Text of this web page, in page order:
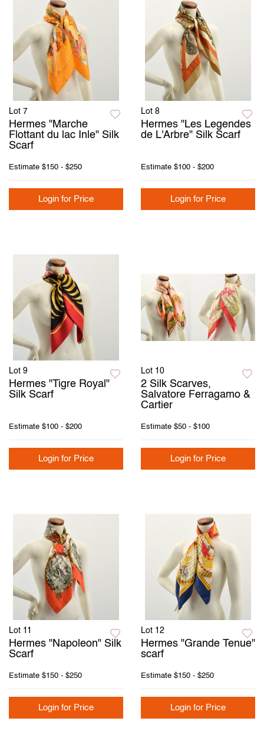
Lot 7
Hermes "Marche
Flottant du lac Inle" Silk
Scarf
Estimate $150 - $250
Login for Price
Lot 8
Hermes "Les Legendes
de L'Arbre" Silk Scarf
Estimate $100 - $200
Login for Price
Lot 9
Hermes "Tigre Royal"
Silk Scarf
Estimate $100 - $200
Login for Price
Lot 10
2 Silk Scarves,
Salvatore Ferragamo &
Cartier
Estimate $50 - $100
Login for Price
Lot 11
Hermes "Napoleon" Silk
Scarf
Estimate $150 - $250
Login for Price
Lot 12
Hermes "Grande Tenue"
scarf
Estimate $150 - $250
Login for Price